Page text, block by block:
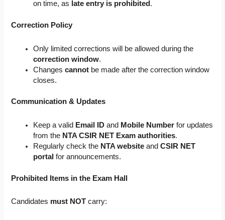
on time, as late entry is prohibited.
Correction Policy
Only limited corrections will be allowed during the
correction window.
Changescannot be made after the correction window
closes.
Communication & Updates
Keep a valid Email ID and Mobile Number for updates
from the NTA CSIR NET Exam authorities.
Regularly check the NTA website andCSIR NET
portal for announcements.
Prohibited Items in the Exam Hall
Candidates must NOT carry: